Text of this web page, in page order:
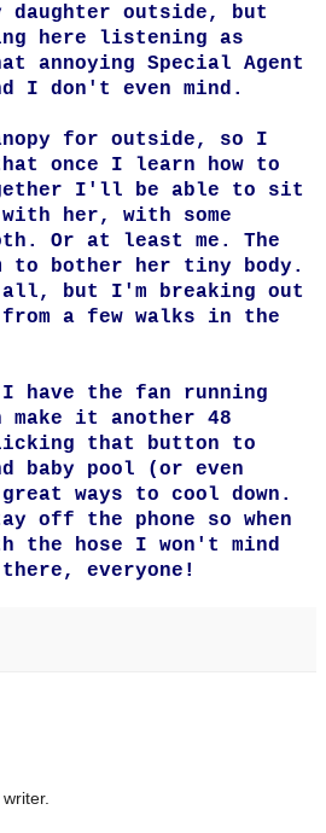
daughter outside, but
here listening as
annoying Special Agent
I don't even mind.
for outside, so I
once I learn how to
I'll be able to sit
her, with some
Or at least me. The
to bother her tiny body.
all, but I'm breaking out
from a few walks in the
have the fan running
it another 48
that button to
baby pool (or even
ways to cool down.
off the phone so when
the hose I won't mind
everyone!